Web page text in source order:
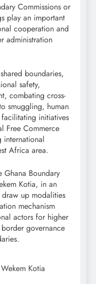
Commissions or
play an important
cooperation and
administration
boundaries,
safety,
combating cross-
smuggling, human
initiatives
Free Commerce
international
Africa area.
Ghana Boundary
Kotia, in an
up modalities
mechanism
actors for higher
governance
Kotia